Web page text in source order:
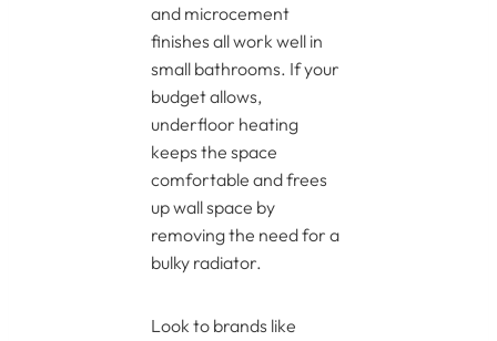
and microcement
finishes all work well in
small bathrooms. If your
budget allows,
underfloor heating
keeps the space
comfortable and frees
up wall space by
removing the need for a
bulky radiator.
Look to brands like